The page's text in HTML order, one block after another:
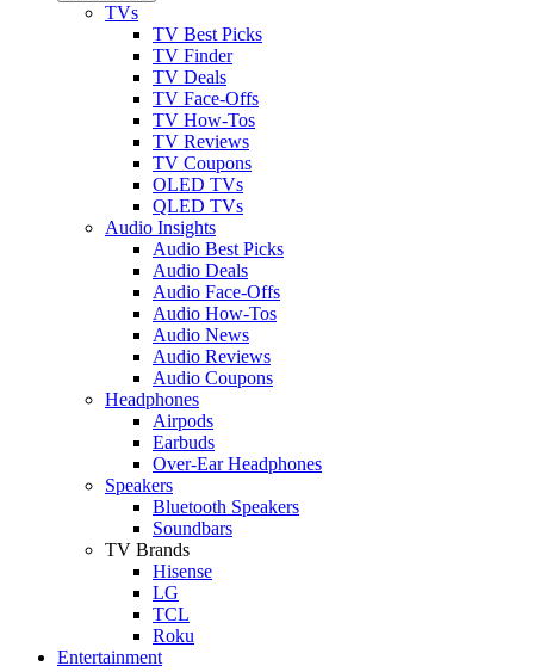
TVs
TV Best Picks
TV Finder
TV Deals
TV Face-Offs
TV How-Tos
TV Reviews
TV Coupons
OLED TVs
QLED TVs
Audio Insights
Audio Best Picks
Audio Deals
Audio Face-Offs
Audio How-Tos
Audio News
Audio Reviews
Audio Coupons
Headphones
Airpods
Earbuds
Over-Ear Headphones
Speakers
Bluetooth Speakers
Soundbars
TV Brands
Hisense
LG
TCL
Roku
Entertainment